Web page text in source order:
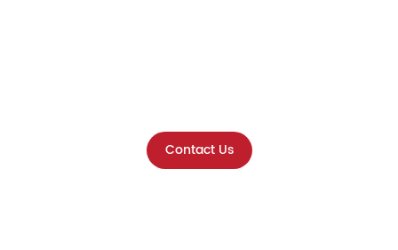
Contact Us